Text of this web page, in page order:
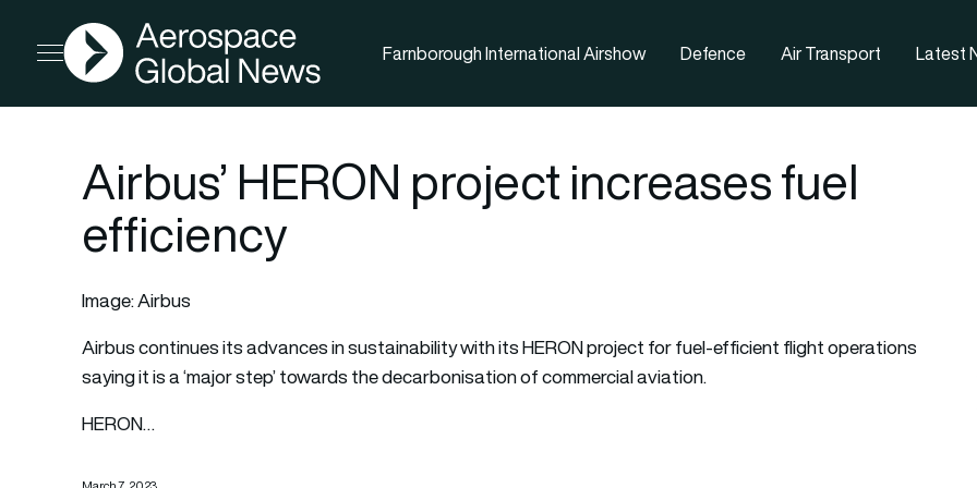
Open menu
AGN
Farnborough International Airshow Defence Air Transport Latest
Airbus’ HERON project increases fuel
efficiency
Image: Airbus
Airbuscontinues its advances in sustainability with its HERON project for fuel-efficient flight operations
saying it is a ‘major step’ towards the decarbonisation of commercial aviation.
HERON…